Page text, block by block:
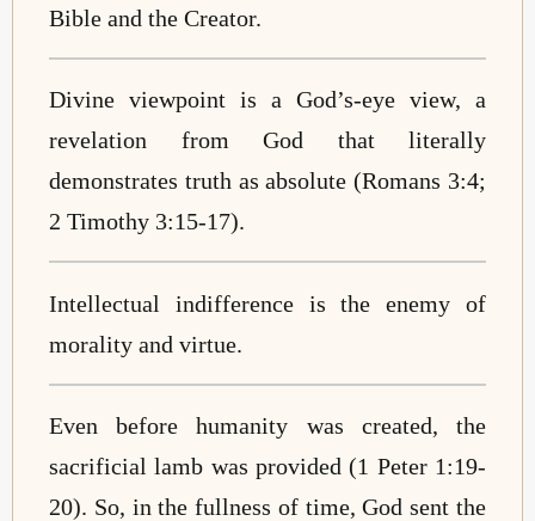
Bible and the Creator.
Divine viewpoint is a God’s-eye view, a
revelation from God that literally
demonstrates truth as absolute (Romans 3:4;
2 Timothy 3:15-17).
Intellectual indifference is the enemy of
morality and virtue.
Even before humanity was created, the
sacrificial lamb was provided (1 Peter 1:19-
20). So, in the fullness of time, God sent the